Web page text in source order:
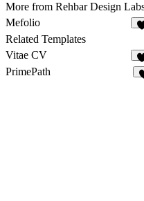
More from Rehbar Design
Mefolio
Related Templates
Vitae CV
PrimePath